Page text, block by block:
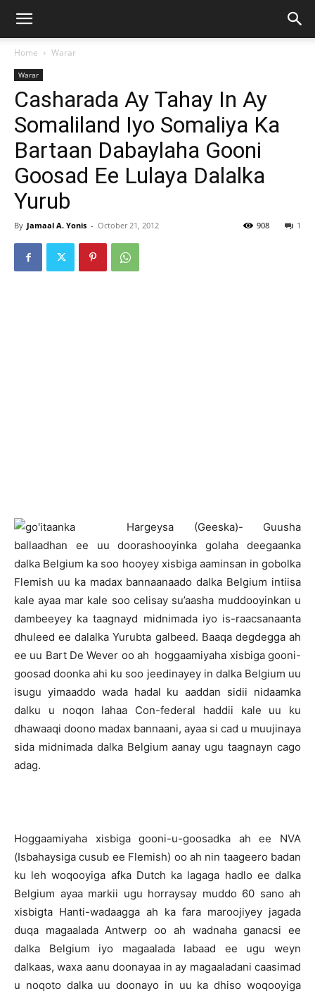
Home Warar
Warar
Casharada Ay Tahay In Ay
Somaliland Iyo Somaliya Ka
Bartaan Dabaylaha Gooni
Goosad Ee Lulaya Dalalka
Yurub
By Jamaal A. Yonis - October 21, 2012 1
908
Hargeysa (Geeska)- Guusha
ballaadhan ee uu doorashooyinka golaha deegaanka
dalka Belgium ka soo hooyey xisbiga aaminsan in gobolka
Flemish uu ka madax bannaanaado dalka Belgium intiisa
kale ayaa mar kale soo celisay su’aasha muddooyinkan u
dambeeyey ka taagnayd midnimada iyo is-raacsanaanta
dhuleed ee dalalka Yurubta galbeed. Baaqa degdegga ah
ee uu Bart De Wever oo ah hoggaamiyaha xisbiga gooni-
goosad doonka ahi ku soo jeedinayey in dalka Belgium uu
isugu yimaaddo wada hadal ku aaddan sidii nidaamka
dalku u noqon lahaa Con-federal haddii kale uu ku
dhawaaqi doono madax bannaani, ayaa si cad u muujinaya
sida midnimada dalka Belgium aanay ugu taagnayn cago
adag.
Hoggaamiyaha xisbiga gooni-u-goosadka ah ee NVA
(Isbahaysiga cusub ee Flemish) oo ah nin taageero badan
ku leh woqooyiga afka Dutch ka lagaga hadlo ee dalka
Belgium ayaa markii ugu horraysay muddo 60 sano ah
xisbigta Hanti-wadaagga ah ka fara maroojiyey jagada
duqa magaalada Antwerp oo ah wadnaha ganacsi ee
dalka Belgium iyo magaalada labaad ee ugu weyn
dalkaas, waxa aanu doonayaa in ay magaaladani caasimad
u noqoto dalka uu doonayo in uu ka dhiso woqooyiga